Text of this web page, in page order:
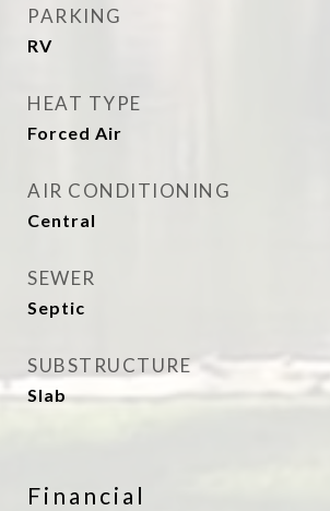
PARKING
RV
HEAT TYPE
Forced Air
AIR CONDITIONING
Central
SEWER
Septic
SUBSTRUCTURE
Slab
Financial